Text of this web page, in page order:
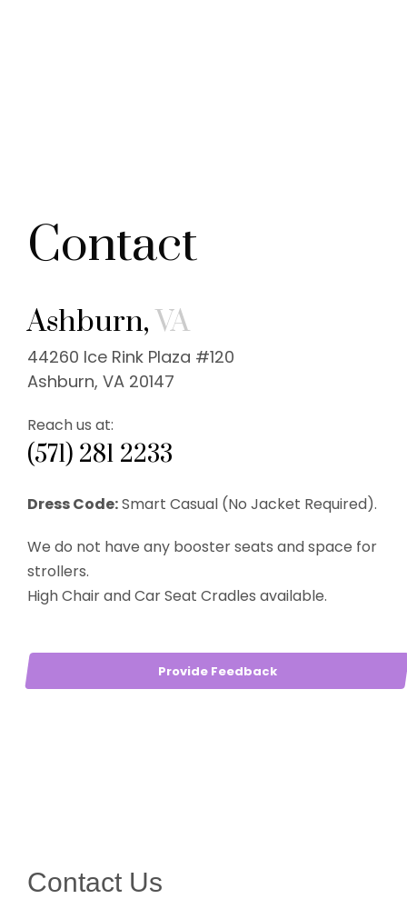
Contact
Ashburn,VA
44260 Ice Rink Plaza #120
Ashburn, VA 20147
Reach us at:
(571) 281 2233
Dress Code:Smart Casual (No Jacket Required).
We do not have any booster seats and space for
strollers.
High Chair and Car Seat Cradles available.
Provide Feedback
Contact Us